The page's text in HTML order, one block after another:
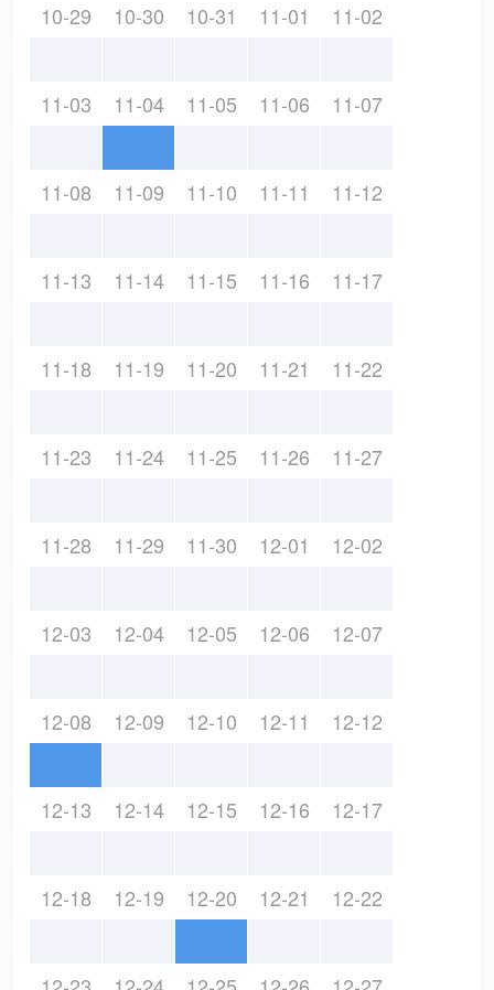
10-29 10-30 10-31 11-01 11-02
11-03 11-04 11-05 11-06 11-07
11-08 11-09 11-10 11-11 11-12
11-13 11-14 11-15 11-16 11-17
11-18 11-19 11-20 11-21 11-22
11-23 11-24 11-25 11-26 11-27
11-28 11-29 11-30 12-01 12-02
12-03 12-04 12-05 12-06 12-07
12-08 12-09 12-10 12-11 12-12
12-13 12-14 12-15 12-16 12-17
12-18 12-19 12-20 12-21 12-22